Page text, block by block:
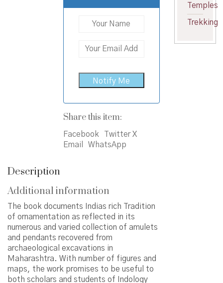
Share this item:
Facebook
Twitter X
Email
WhatsApp
Description
Additional information
The book documents Indias rich Tradition
of ornamentation as reflected in its
numerous and varied collection of amulets
and pendants recovered from
archaeological excavations in
Maharashtra. With number of figures and
maps, the work promises to be useful to
both scholars and students of Indology
Temples
Trekking